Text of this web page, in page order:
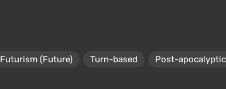
Futurism (Future) Turn-based Post-apocalyptic